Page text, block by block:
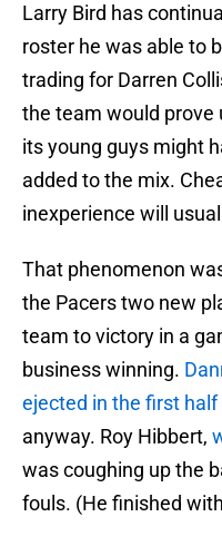
Larry Bird has
roster he was able to
trading for Darren
the team would prove
its young guys might
added to the mix.
inexperience will
That phenomenon
the Pacers two new
team to victory in a
business winning.
ejected in the first half
anyway. Roy Hibbert,
was coughing up the
fouls. (He finished